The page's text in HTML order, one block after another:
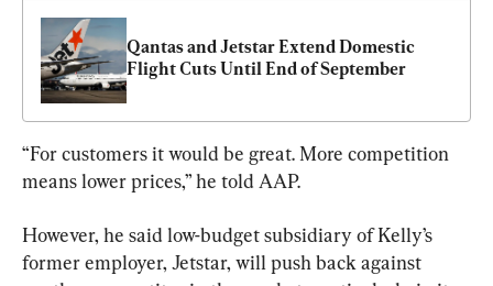
Qantas and Jetstar Extend Domestic
Flight Cuts Until End of September
“For customers it would be great. More competition
means lower prices,” he told AAP.
However, he said low-budget subsidiary of Kelly’s
former employer, Jetstar, will push back against